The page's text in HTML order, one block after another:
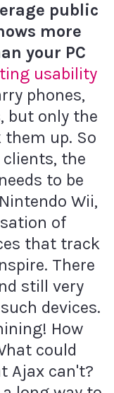
public
more
your PC
usability
phones,
but only the
up. So
the
to be
Wii,
of
that track
There
still very
devices.
How
could
Ajax can't?